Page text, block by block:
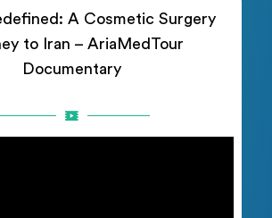
A Cosmetic Surgery
to Iran – AriaMedTour
Documentary